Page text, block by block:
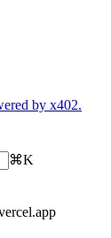
by x402.
⌘K